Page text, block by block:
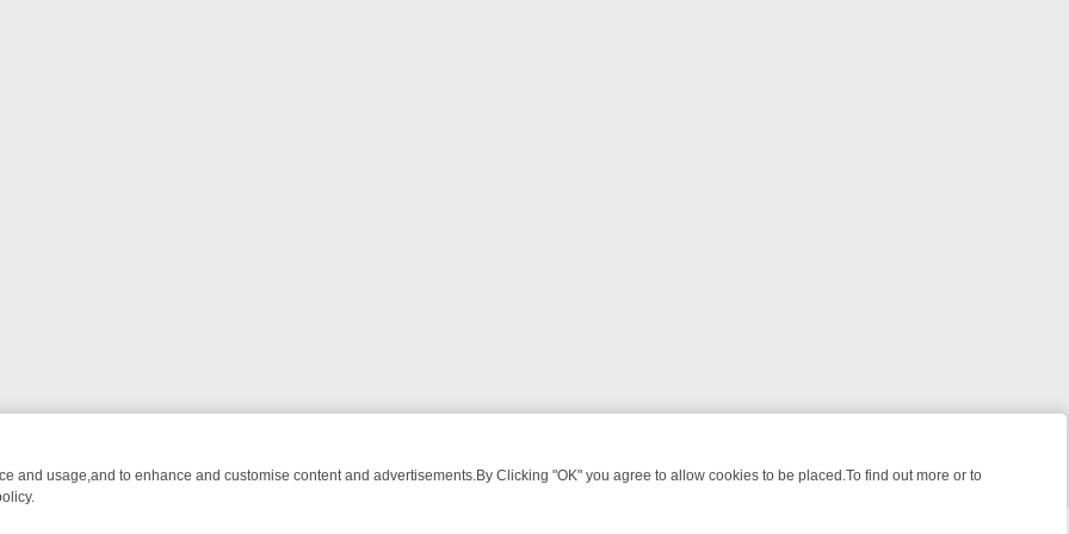
and usage,and to enhance and customise content and advertisements.By Clicking "OK" you agree to allow cookies to be placed.To find out more or to